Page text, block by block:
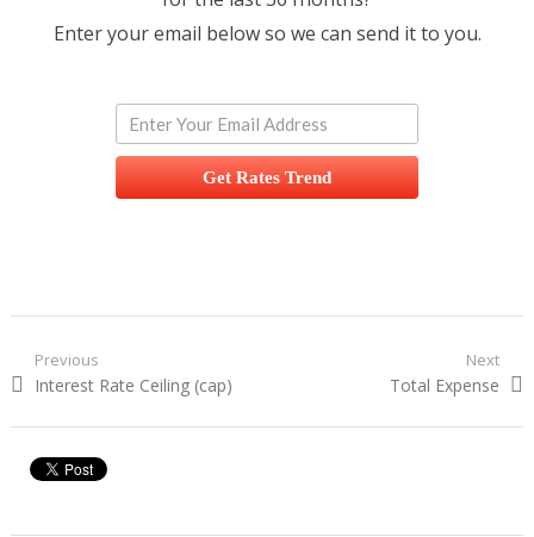
Enter your email below so we can send it to you.
Get Rates Trend
Post navigation
Previous
Previous post:
Interest Rate Ceiling (cap)
Next
Next post:
Total Expense